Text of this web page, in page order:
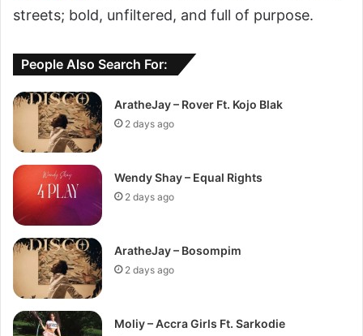
streets; bold, unfiltered, and full of purpose.
People Also Search For:
AratheJay – Rover Ft. Kojo Blak
2 days ago
Wendy Shay – Equal Rights
2 days ago
AratheJay – Bosompim
2 days ago
Moliy – Accra Girls Ft. Sarkodie